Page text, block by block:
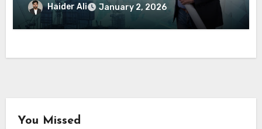
Haider Ali January 2, 2026
You Missed